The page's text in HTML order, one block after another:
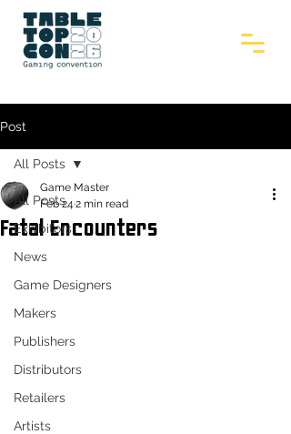
Post
All Posts
Exhibitors
News
Game Designers
Makers
Publishers
Distributors
Retailers
Artists
All Posts
Fatal Encounters
Game Master
Feb 24 2 min read